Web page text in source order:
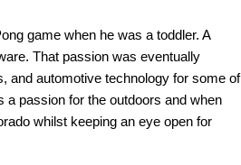
game when he was a toddler. A
That passion was eventually
and automotive technology for some of
a passion for the outdoors and when
whilst keeping an eye open for